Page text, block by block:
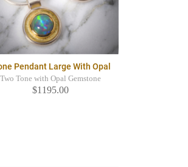
Pendant Large With Opal
Two Tone with Opal Gemstone
$1195.00